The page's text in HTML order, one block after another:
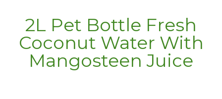
2L Pet Bottle Fresh
Coconut Water With
Mangosteen Juice